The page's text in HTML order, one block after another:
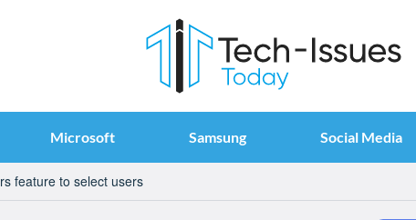
Microsoft Samsung Social Media
feature to select users